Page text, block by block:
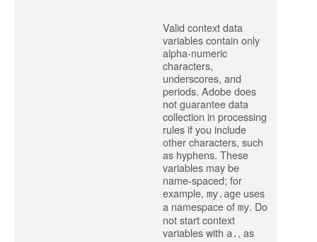
Valid context data
variables contain only
alpha-numeric
characters,
underscores, and
periods. Adobe does
not guarantee data
collection in processing
rules if you include
other characters, such
as hyphens. These
variables may be
name-spaced; for
example, my.age uses
a namespace of my. Do
not start context
variables with a. , as